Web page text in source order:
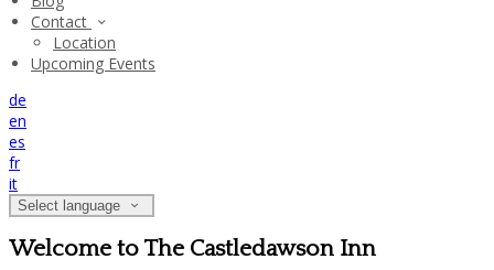
Contact
Location
Upcoming Events
de
en
es
fr
it
Select language
Welcome to The Castledawson Inn